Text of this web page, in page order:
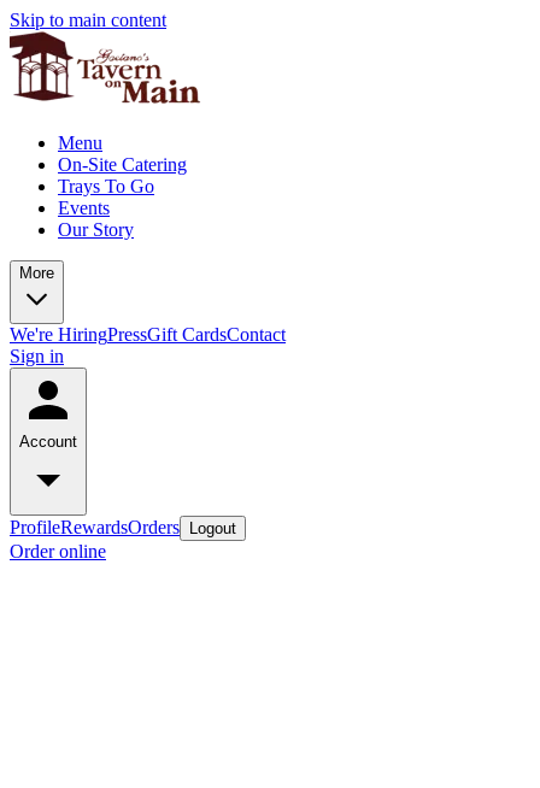
Skip to main content
Menu
On-Site Catering
Trays To Go
Events
Our Story
More
We're HiringPressGift CardsContact
Sign in
Account
ProfileRewardsOrders Logout
Order online